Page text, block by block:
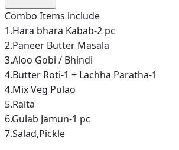
Combo Items include
1.Hara bhara Kabab-2 pc
2.Paneer Butter Masala
3.Aloo Gobi / Bhindi
4.Butter Roti-1 + Lachha Paratha-1
4.Mix Veg Pulao
5.Raita
6.Gulab Jamun-1 pc
7.Salad,Pickle